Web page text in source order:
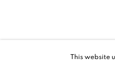
This website